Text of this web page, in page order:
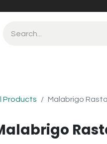
Products Malabrigo